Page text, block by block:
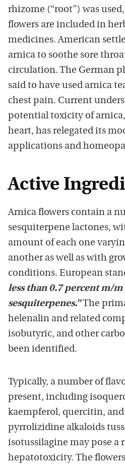
rhizome (“root”) was
flowers are included in
medicines. American
arnica to soothe sore
circulation. The German
said to have used arnica
chest pain. Current
potential toxicity of
heart, has relegated its
applications and
Active
Arnica flowers contain a
sesquiterpene lactones,
amount of each one
another as well as with
conditions. European
less than 0.7 percent m/
sesquiterpenes.”The
helenalin and related
isobutyric, and other
been identified.
Typically, a number of
present, including
kaempferol, quercitin, and
pyrrolizidine alkaloids
isotussilagine may pose a
hepatotoxicity. The